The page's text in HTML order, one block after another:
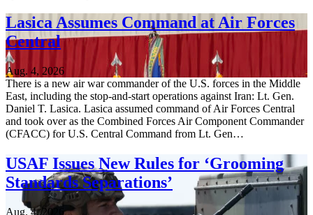
Lasica Assumes Command at Air Forces
Central
Aug. 4, 2026
There is a new air war commander of the U.S. forces in the Middle
East, including the stop-and-start operations against Iran: Lt. Gen.
Daniel T. Lasica. Lasica assumed command of Air Forces Central
and took over as the Combined Forces Air Component Commander
(CFACC) for U.S. Central Command from Lt. Gen…
USAF Issues New Rules for ‘Grooming
Standards Separations’
Aug. 4, 2026